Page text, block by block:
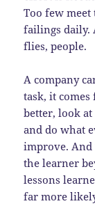
Too few meet
failings daily.
flies, people.
A company
task, it
better, look
and do what
improve. And
the learner
lessons
far more